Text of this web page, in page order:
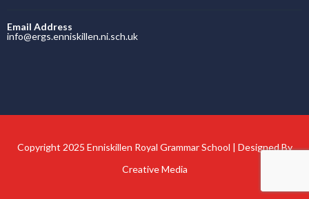
Email Address
info@ergs.enniskillen.ni.sch.uk
Copyright 2025 Enniskillen Royal Grammar School | Designed By
Creative Media